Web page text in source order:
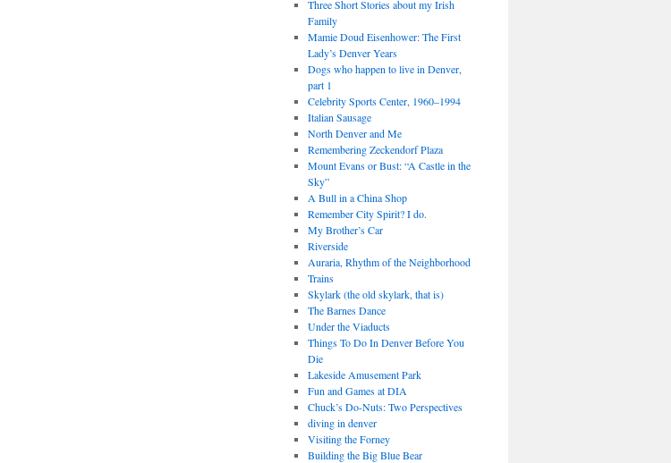
Three Short Stories about my Irish
Family
Mamie Doud Eisenhower: The First
Lady’s Denver Years
Dogs who happen to live in Denver,
part 1
Celebrity Sports Center, 1960–1994
Italian Sausage
North Denver and Me
Remembering Zeckendorf Plaza
Mount Evans or Bust: “A Castle in the
Sky”
A Bull in a China Shop
Remember City Spirit? I do.
My Brother’s Car
Riverside
Auraria, Rhythm of the Neighborhood
Trains
Skylark (the old skylark, that is)
The Barnes Dance
Under the Viaducts
Things To Do In Denver Before You
Die
Lakeside Amusement Park
Fun and Games at DIA
Chuck’s Do-Nuts: Two Perspectives
diving in denver
Visiting the Forney
Building the Big Blue Bear